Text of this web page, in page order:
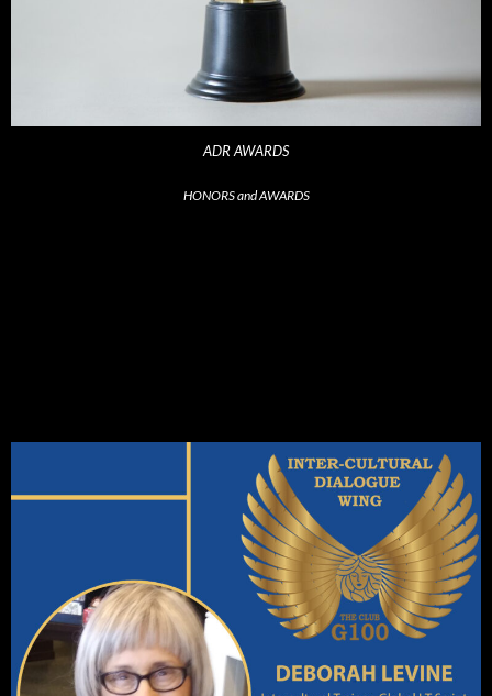
ADR AWARDS
HONORS and AWARDS